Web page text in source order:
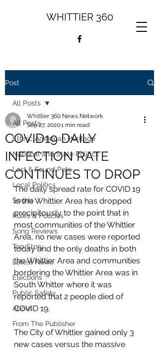
WHITTIER 360
Post
All Posts
Ethnic American Heritage
National and State Politics
Lost & Found Pets
Local Politics
Sports
Rules & Policies
Song Reviews
Top Story
Latest News
Elections
Public Safety
About
From The Publisher
All Posts
COVID19 DAILY
INFECTION RATE
CONTINUES TO DROP
Whittier 360 News Network
Sep 27, 20201 min read
The daily spread rate for COVID 19
in the Whittier Area has dropped
precipitously to the point that in
most communities of the Whittier
Area, no new cases were reported
today and the only deaths in both
the Whittier Area and communities
bordering the Whittier Area was in
South Whitter where it was
reported that 2 people died of
COVID 19.
The City of Whittier gained only 3
new cases versus the massive